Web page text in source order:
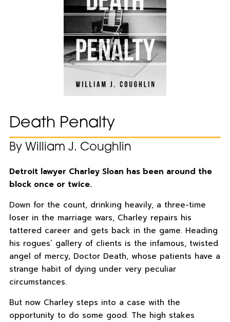
Death Penalty
By William J. Coughlin
Detroit lawyer Charley Sloan has been around the
block once or twice.
Down for the count, drinking heavily, a three-time
loser in the marriage wars, Charley repairs his
tattered career and gets back in the game. Heading
his rogues’ gallery of clients is the infamous, twisted
angel of mercy, Doctor Death, whose patients have a
strange habit of dying under very peculiar
circumstances.
But now Charley steps into a case with the
opportunity to do some good. The high stakes